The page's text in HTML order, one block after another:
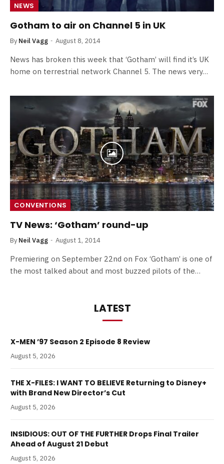
NEWS
Gotham to air on Channel 5 in UK
By Neil Vagg August 8, 2014
News has broken this week that ‘Gotham’ will find it’s UK
home on terrestrial network Channel 5. The news very…
CONVENTIONS
TV News: ‘Gotham’ round-up
By Neil Vagg August 1, 2014
Premiering on September 22nd on Fox ‘Gotham’ is one of
the most talked about and most buzzed pilots of the…
LATEST
X-MEN ’97 Season 2 Episode 8 Review
August 5, 2026
THE X-FILES: I WANT TO BELIEVE Returning to Disney+
with Brand New Director’s Cut
August 5, 2026
INSIDIOUS: OUT OF THE FURTHER Drops Final Trailer
Ahead of August 21 Debut
August 5, 2026